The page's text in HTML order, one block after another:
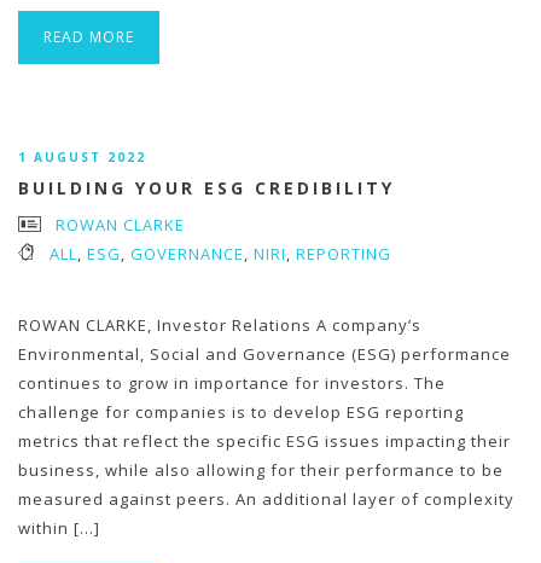
READ MORE
1 AUGUST 2022
BUILDING YOUR ESG CREDIBILITY
ROWAN CLARKE
ALL, ESG, GOVERNANCE, NIRI, REPORTING
ROWAN CLARKE, Investor Relations A company’s
Environmental, Social and Governance (ESG) performance
continues to grow in importance for investors. The
challenge for companies is to develop ESG reporting
metrics that reflect the specific ESG issues impacting their
business, while also allowing for their performance to be
measured against peers. An additional layer of complexity
within […]